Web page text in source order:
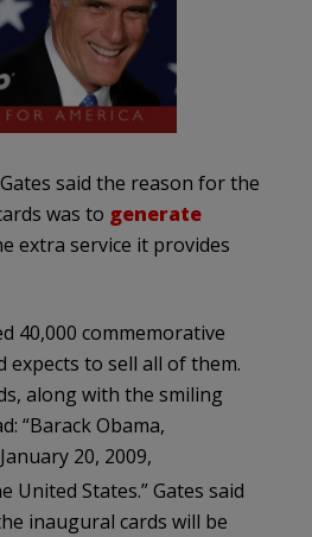
said the reason for the
was to generate
extra service it provides
40,000 commemorative
expects to sell all of them.
along with the smiling
“Barack Obama,
20, 2009,
United States.” Gates said
inaugural cards will be